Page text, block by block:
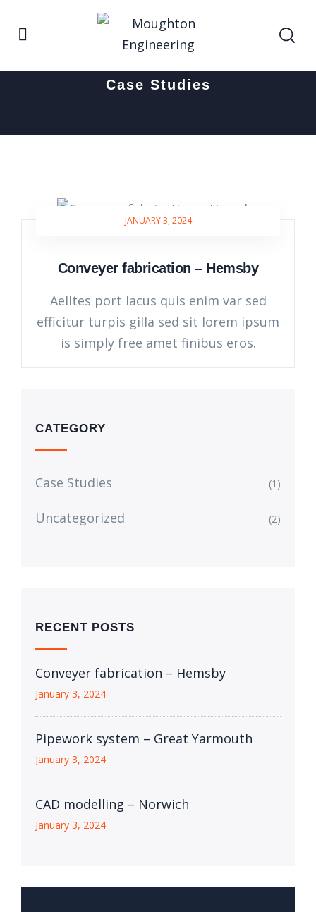
Case Studies
JANUARY 3, 2024
Conveyer fabrication – Hemsby
Aelltes port lacus quis enim var sed
efficitur turpis gilla sed sit lorem ipsum
is simply free amet finibus eros.
CATEGORY
Case Studies (1)
Uncategorized (2)
RECENT POSTS
Conveyer fabrication – Hemsby
January 3, 2024
Pipework system – Great Yarmouth
January 3, 2024
CAD modelling – Norwich
January 3, 2024